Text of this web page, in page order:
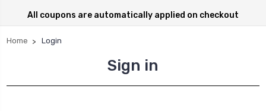
All coupons are automatically applied on checkout
Home Login
Sign in